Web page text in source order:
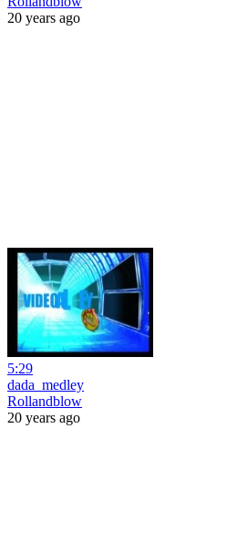
20 years ago
5:29
dada_medley
Rollandblow
20 years ago